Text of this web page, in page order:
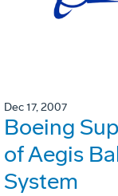
Dec 17, 2007
Boeing
of Aegis
System